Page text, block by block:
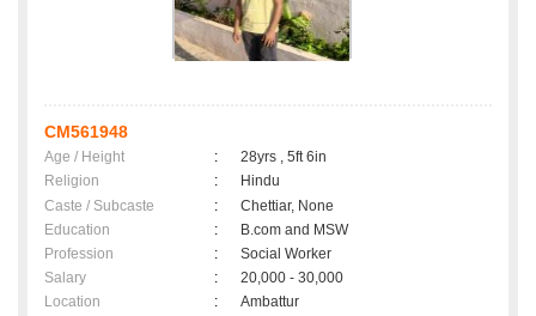
CM561948
Age / Height :
28yrs , 5ft 6in
Religion
:
Hindu
Caste / Subcaste
:
Chettiar, None
Education
:
B.com and MSW
Profession
:
Social Worker
Salary
:
20,000 - 30,000
Location
:
Ambattur